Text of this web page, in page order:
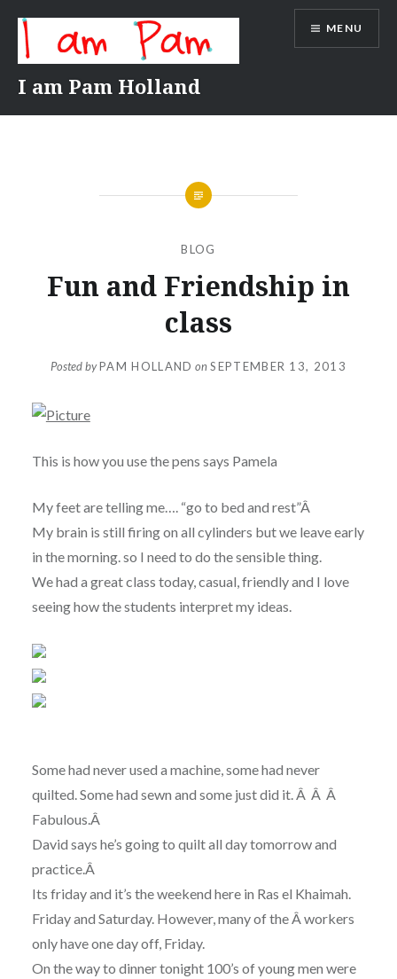
content
I am Pam Holland
MENU
BLOG
Fun and Friendship in
class
Posted byPAM HOLLAND on SEPTEMBER 13, 2013
This is how you use the pens says Pamela
My feet are telling me…. “go to bed and rest”Â
My brain is still firing on all cylinders but we leave early
in the morning. so I need to do the sensible thing.
We had a great class today, casual, friendly and I love
seeing how the students interpret my ideas.
Some had never used a machine, some had never
quilted. Some had sewn and some just did it. Â Â Â
Fabulous.Â
David says he’s going to quilt all day tomorrow and
practice.Â
Its friday and it’s the weekend here in Ras el Khaimah.
Friday and Saturday. However, many of the Â workers
only have one day off, Friday.
On the way to dinner tonight 100’s of young men were